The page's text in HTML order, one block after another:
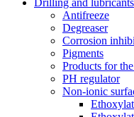
Drilling and lubricants
Antifreeze
Degreaser
Corrosion
Pigments
Products for
PH regulator
Non-ionic